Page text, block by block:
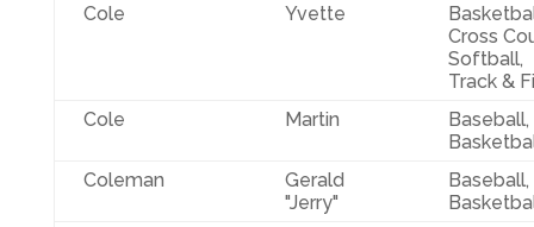
Cole
Yvette
Cross
Softball,
Track &
Cole
Martin
Baseball,
Coleman
Gerald
"Jerry"
Baseball,